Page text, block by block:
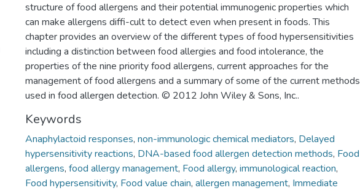
structure of food allergens and their potential immunogenic properties which
can make allergens diffi-cult to detect even when present in foods. This
chapter provides an overview of the different types of food hypersensitivities
including a distinction between food allergies and food intolerance, the
properties of the nine priority food allergens, current approaches for the
management of food allergens and a summary of some of the current methods
used in food allergen detection. © 2012 John Wiley & Sons, Inc..
Keywords
Anaphylactoid responses, non-immunologic chemical mediators, Delayed
hypersensitivity reactions, DNA-based food allergen detection methods, Food
allergens, food allergy management, Food allergy, immunological reaction,
Food hypersensitivity, Food value chain, allergen management, Immediate